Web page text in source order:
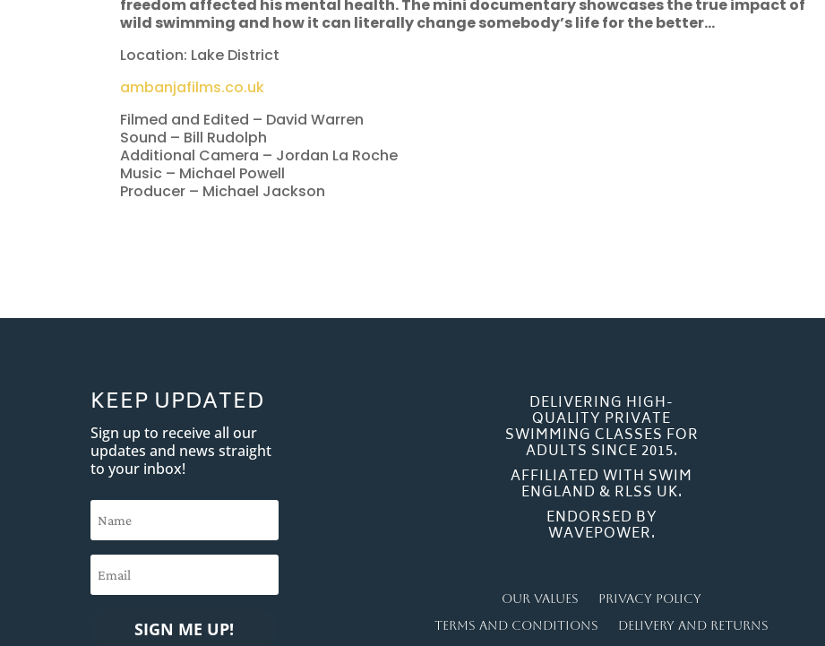
freedom affected his mental health. The mini documentary showcases the true impact of
wild swimming and how it can literally change somebody’s life for the better…
Location: Lake District
ambanjafilms.co.uk
Filmed and Edited – David Warren
Sound – Bill Rudolph
Additional Camera – Jordan La Roche
Music – Michael Powell
Producer – Michael Jackson
KEEP UPDATED
Sign up to receive all our
updates and news straight
to your inbox!
SIGN ME UP!
DELIVERING HIGH-
QUALITY PRIVATE
SWIMMING CLASSES FOR
ADULTS SINCE 2015.
AFFILIATED WITH SWIM
ENGLAND & RLSS UK.
ENDORSED BY
WAVEPOWER.
Our Values
Privacy Policy
Terms and Conditions
Delivery and Returns